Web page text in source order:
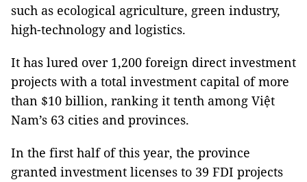
such as ecological agriculture, green industry,
high-technology and logistics.
It has lured over 1,200 foreign direct investment
projects with a total investment capital of more
than $10 billion, ranking it tenth among Việt
Nam’s 63 cities and provinces.
In the first half of this year, the province
granted investment licenses to 39 FDI projects